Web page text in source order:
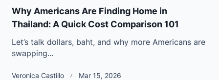
Why Americans Are Finding Home in
Thailand: A Quick Cost Comparison 101
Let’s talk dollars, baht, and why more Americans are
swapping...
Veronica Castillo Mar 15, 2026